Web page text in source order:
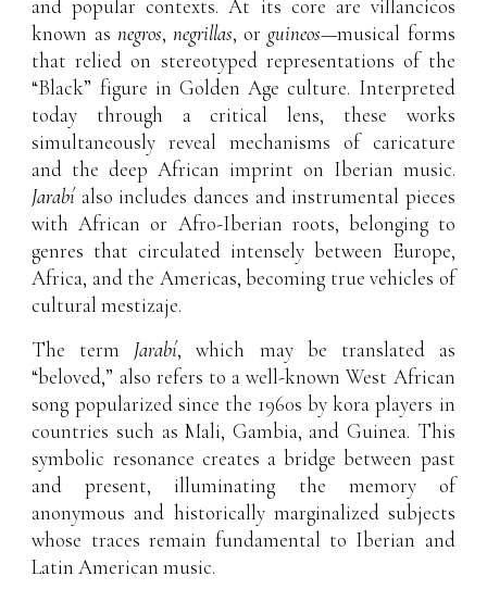
and popular contexts. At its core are villancicos
known as negros,negrillas, or guineos—musical forms
that relied on stereotyped representations of the
“Black” figure in Golden Age culture. Interpreted
today through a critical lens, these works
simultaneously reveal mechanisms of caricature
and the deep African imprint on Iberian music.
Jarabí also includes dances and instrumental pieces
with African or Afro-Iberian roots, belonging to
genres that circulated intensely between Europe,
Africa, and the Americas, becoming true vehicles of
cultural mestizaje.
The term Jarabí, which may be translated as
“beloved,” also refers to a well-known West African
song popularized since the 1960s by kora players in
countries such as Mali, Gambia, and Guinea. This
symbolic resonance creates a bridge between past
and present, illuminating the memory of
anonymous and historically marginalized subjects
whose traces remain fundamental to Iberian and
Latin American music.